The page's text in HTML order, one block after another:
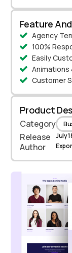
Feature
Agency
100%
Easily
Animations
Customer
Product
Category
Release July
Author